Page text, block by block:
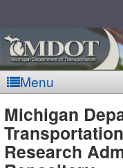
Menu
Michigan
Transportation
Research